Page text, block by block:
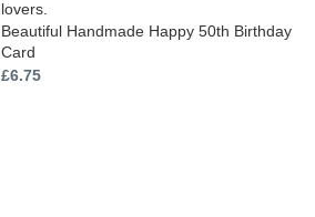
Beautiful Handmade Happy 50th Birthday
Card
£6.75